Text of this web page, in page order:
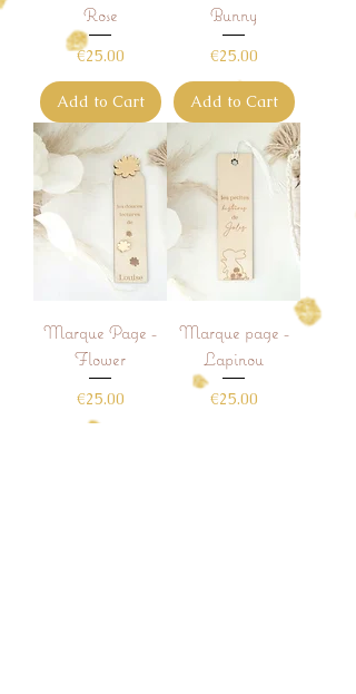
Rose
Price
€25.00
Add to Cart
Bunny
Price
€25.00
Add to Cart
Marque Page -
Flower
Price
€25.00
Marque page -
Lapinou
Price
€25.00